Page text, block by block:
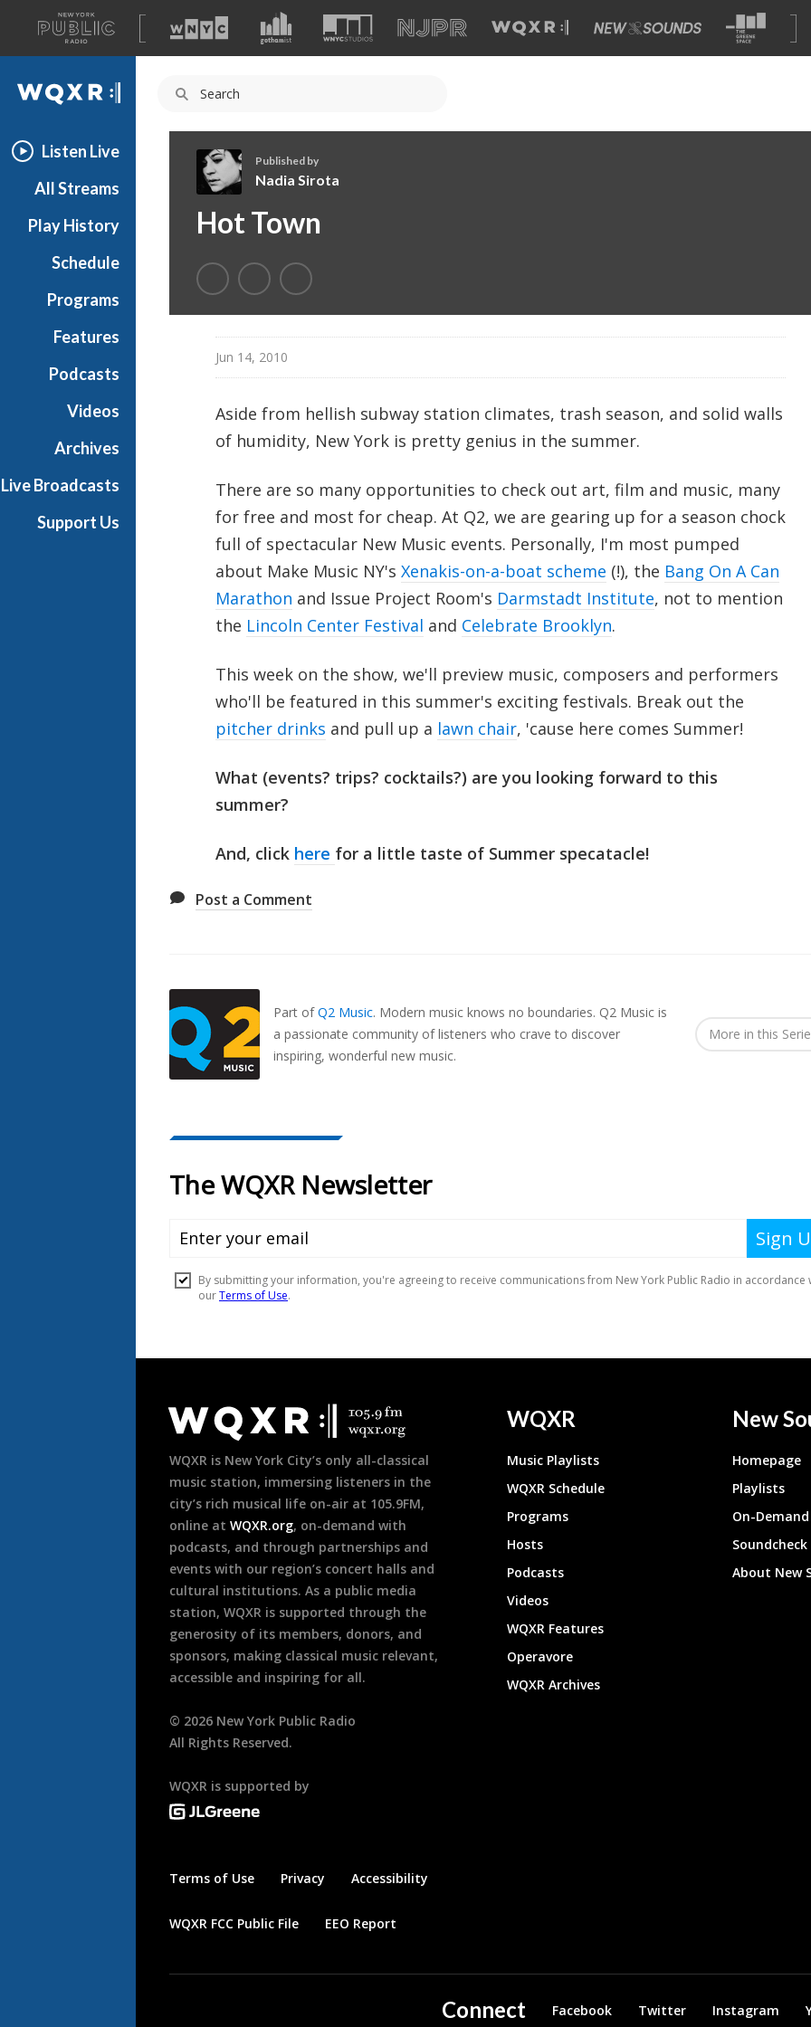
A
list
of
our
WQXR
Listen Live
All Streams
Play History
Schedule
Programs
Features
Podcasts
Videos
Archives
Live Broadcasts
Support Us
a
i
a
S
Published by
Nadia Sirota
Hot Town
Jun 14, 2010
Aside from hellish subway station climates, trash season, and solid walls
of humidity, New York is pretty genius in the summer.
There are so many opportunities to check out art, film and music, many
for free and most for cheap. At Q2, we are gearing up for a season chock
full of spectacular New Music events. Personally, I'm most pumped
about Make Music NY's Xenakis-on-a-boat scheme (!), the Bang On A Can
Marathon and Issue Project Room's Darmstadt Institute, not to mention
the Lincoln Center Festival and Celebrate Brooklyn.
This week on the show, we'll preview music, composers and performers
who'll be featured in this summer's exciting festivals. Break out the
pitcher drinks and pull up a lawn chair, 'cause here comes Summer!
What (events? trips? cocktails?) are you looking forward to this
summer?
And, click here for a little taste of Summer specatacle!
Post a Comment
Part ofQ2 Music. Modern music knows no boundaries. Q2 Music is
a passionate community of listeners who crave to discover
inspiring, wonderful new music.
More in this
Footer
WQXR is New York City’s only all-classical
music station, immersing listeners in the
city’s rich musical life on-air at 105.9FM,
online at WQXR.org, on-demand with
podcasts, and through partnerships and
events with our region’s concert halls and
cultural institutions. As a public media
station, WQXR is supported through the
generosity of its members, donors, and
sponsors, making classical music relevant,
accessible and inspiring for all.
© 2026 New York Public Radio
All Rights Reserved.
WQXR is supported by
Terms of Use Privacy Accessibility
WQXR FCC Public File EEO Report
WQXR
Music Playlists
WQXR Schedule
Programs
Hosts
Podcasts
Videos
WQXR Features
Operavore
WQXR Archives
New
Homepage
Playlists
On-
About New
Connect Facebook Twitter Instagram